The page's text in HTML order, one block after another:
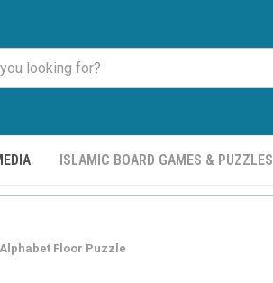
ISLAMIC BOARD GAMES & PUZZLES
Floor Puzzle